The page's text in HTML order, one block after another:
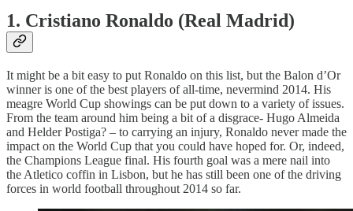
1. Cristiano Ronaldo (Real Madrid)
It might be a bit easy to put Ronaldo on this list, but the Balon d’Or
winner is one of the best players of all-time, nevermind 2014. His
meagre World Cup showings can be put down to a variety of issues.
From the team around him being a bit of a disgrace- Hugo Almeida
and Helder Postiga? – to carrying an injury, Ronaldo never made the
impact on the World Cup that you could have hoped for. Or, indeed,
the Champions League final. His fourth goal was a mere nail into
the Atletico coffin in Lisbon, but he has still been one of the driving
forces in world football throughout 2014 so far.